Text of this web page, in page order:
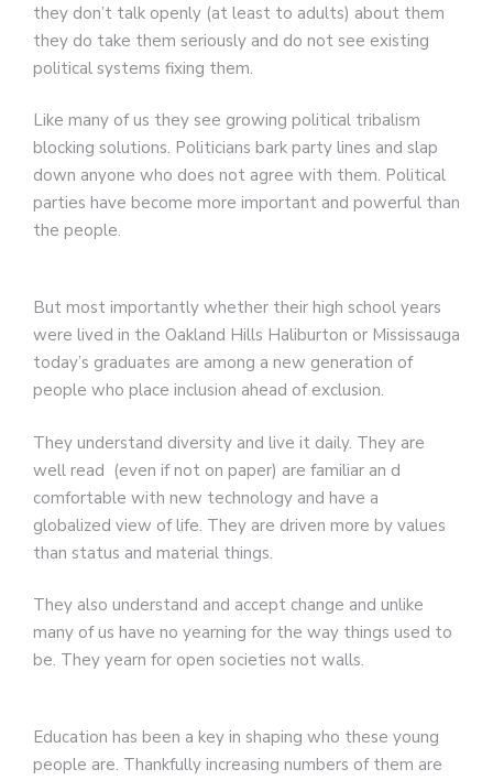
they don’t talk openly (at least to adults) about them
they do take them seriously and do not see existing
political systems fixing them.
Like many of us they see growing political tribalism
blocking solutions. Politicians bark party lines and slap
down anyone who does not agree with them. Political
parties have become more important and powerful than
the people.
But most importantly whether their high school years
were lived in the Oakland Hills Haliburton or Mississauga
today’s graduates are among a new generation of
people who place inclusion ahead of exclusion.
They understand diversity and live it daily. They are
well read (even if not on paper) are familiar an d
comfortable with new technology and have a
globalized view of life. They are driven more by values
than status and material things.
They also understand and accept change and unlike
many of us have no yearning for the way things used to
be. They yearn for open societies not walls.
Education has been a key in shaping who these young
people are. Thankfully increasing numbers of them are